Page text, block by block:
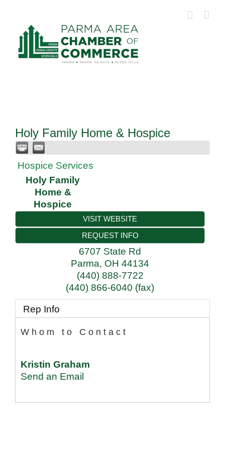
content
Holy Family Home & Hospice
Hospice Services
Holy Family
Home &
Hospice
VISIT WEBSITE
REQUEST INFO
6707 State Rd
Parma, OH 44134
(440) 888-7722
(440) 866-6040 (fax)
Rep Info
Whom to Contact
Kristin Graham
Send an Email